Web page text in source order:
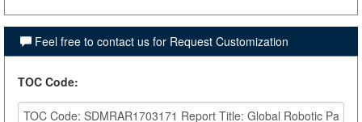
Feel free to contact us for Request Customization
TOC Code: